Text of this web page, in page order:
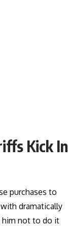
Kick In
purchases to
dramatically
him not to do it